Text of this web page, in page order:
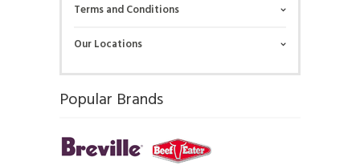
Terms and Conditions
Our Locations
Popular Brands